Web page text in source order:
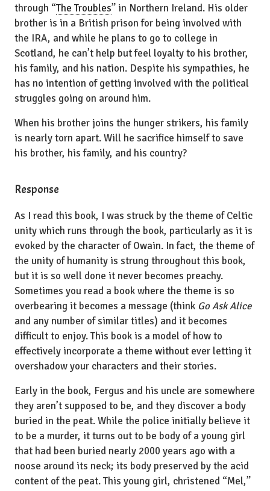
through “The Troubles” in Northern Ireland. His older
brother is in a British prison for being involved with
the IRA, and while he plans to go to college in
Scotland, he can’t help but feel loyalty to his brother,
his family, and his nation. Despite his sympathies, he
has no intention of getting involved with the political
struggles going on around him.
When his brother joins the hunger strikers, his family
is nearly torn apart. Will he sacrifice himself to save
his brother, his family, and his country?
Response
As I read this book, I was struck by the theme of Celtic
unity which runs through the book, particularly as it is
evoked by the character of Owain. In fact, the theme of
the unity of humanity is strung throughout this book,
but it is so well done it never becomes preachy.
Sometimes you read a book where the theme is so
overbearing it becomes a message (think Go Ask Alice
and any number of similar titles) and it becomes
difficult to enjoy. This book is a model of how to
effectively incorporate a theme without ever letting it
overshadow your characters and their stories.
Early in the book, Fergus and his uncle are somewhere
they aren’t supposed to be, and they discover a body
buried in the peat. While the police initially believe it
to be a murder, it turns out to be body of a young girl
that had been buried nearly 2000 years ago with a
noose around its neck; its body preserved by the acid
content of the peat. This young girl, christened “Mel,”